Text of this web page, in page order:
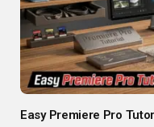
Easy Premiere Pro